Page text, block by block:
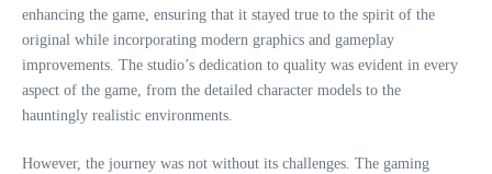
enhancing the game, ensuring that it stayed true to the spirit of the
original while incorporating modern graphics and gameplay
improvements. The studio’s dedication to quality was evident in every
aspect of the game, from the detailed character models to the
hauntingly realistic environments.
However, the journey was not without its challenges. The gaming